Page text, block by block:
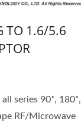
TO 1.6/5.6
series 90˚, 180˚,
RF/Microwave